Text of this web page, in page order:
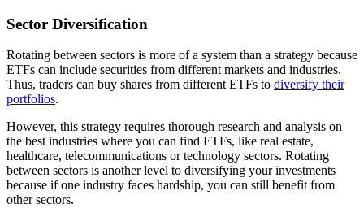
Sector Diversification
Rotating between sectors is more of a system than a strategy because
ETFs can include securities from different markets and industries.
Thus, traders can buy shares from different ETFs to diversify their
portfolios.
However, this strategy requires thorough research and analysis on
the best industries where you can find ETFs, like real estate,
healthcare, telecommunications or technology sectors. Rotating
between sectors is another level to diversifying your investments
because if one industry faces hardship, you can still benefit from
other sectors.